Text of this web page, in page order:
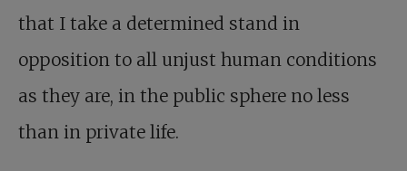
that I take a determined stand in
opposition to all unjust human conditions
as they are, in the public sphere no less
than in private life.